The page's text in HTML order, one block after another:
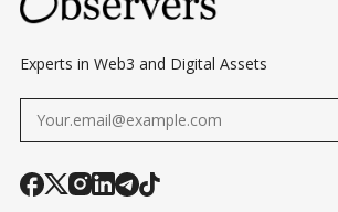
Experts in Web3 and Digital Assets